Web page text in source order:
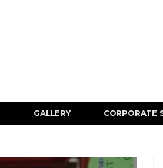
GALLERY CORPORATE